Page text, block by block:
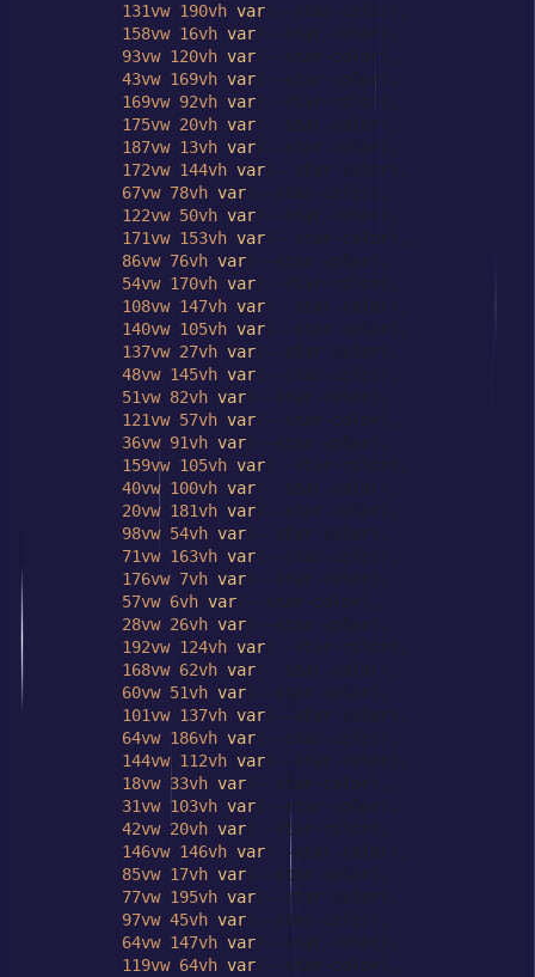
131vw 190vh var(--star-color),
158vw 16vh var(--star-color),
93vw 120vh var(--star-color),
43vw 169vh var(--star-color),
169vw 92vh var(--star-color),
175vw 20vh var(--star-color),
187vw 13vh var(--star-color),
172vw 144vh var(--star-color),
67vw 78vh var(--star-color),
122vw 50vh var(--star-color),
171vw 153vh var(--star-color),
86vw 76vh var(--star-color),
54vw 170vh var(--star-color),
108vw 147vh var(--star-color),
140vw 105vh var(--star-color),
137vw 27vh var(--star-color),
48vw 145vh var(--star-color),
51vw 82vh var(--star-color),
121vw 57vh var(--star-color),
36vw 91vh var(--star-color),
159vw 105vh var(--star-color),
40vw 100vh var(--star-color),
20vw 181vh var(--star-color),
98vw 54vh var(--star-color),
71vw 163vh var(--star-color),
176vw 7vh var(--star-color),
57vw 6vh var(--star-color),
28vw 26vh var(--star-color),
192vw 124vh var(--star-color),
168vw 62vh var(--star-color),
60vw 51vh var(--star-color),
101vw 137vh var(--star-color),
64vw 186vh var(--star-color),
144vw 112vh var(--star-color),
18vw 33vh var(--star-color),
31vw 103vh var(--star-color),
42vw 20vh var(--star-color),
146vw 146vh var(--star-color),
85vw 17vh var(--star-color),
77vw 195vh var(--star-color),
97vw 45vh var(--star-color),
64vw 147vh var(--star-color),
119vw 64vh var(--star-color),